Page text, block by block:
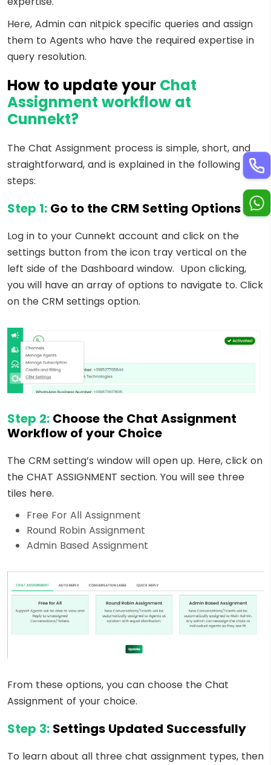
Here, Admin can nitpick specific queries and assign
them to Agents who have the required expertise in
query resolution.
How to update your Chat
Assignment workflow at
Cunnekt?
The Chat Assignment process is simple, short, and
straightforward, and is explained in the following
steps:
Step 1: Go to the CRM Setting Options
Log in to your Cunnekt account and click on the
settings button from the icon tray vertical on the
left side of the Dashboard window. Upon clicking,
you will have an array of options to navigate to. Click
on the CRM settings option.
Step 2: Choose the Chat Assignment
Workflow of your Choice
The CRM setting’s window will open up. Here, click on
the CHAT ASSIGNMENT section. You will see three
tiles here.
Free For All Assignment
Round Robin Assignment
Admin Based Assignment
From these options, you can choose the Chat
Assignment of your choice.
Step 3: Settings Updated Successfully
To learn about all three chat assignment types, then